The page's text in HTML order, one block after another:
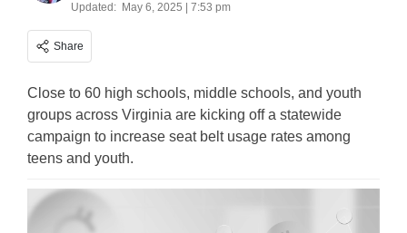
Updated: May 6, 2025 | 7:53 pm
Share
Close to 60 high schools, middle schools, and youth
groups across Virginia are kicking off a statewide
campaign to increase seat belt usage rates among
teens and youth.